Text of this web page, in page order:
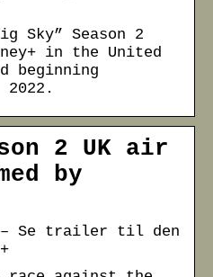
Sky” Season 2
in the United
beginning
2022.
2 UK air
by
– Se trailer til den